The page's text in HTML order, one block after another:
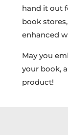
hand it out
book
enhanced
May you
your book,
product!